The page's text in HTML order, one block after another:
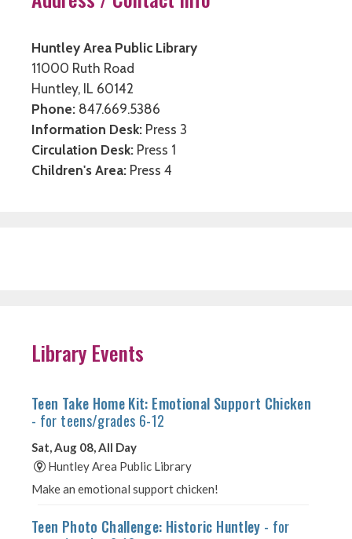
Huntley Area Public Library
11000 Ruth Road
Huntley, IL 60142
Phone: 847.669.5386
Information Desk: Press 3
Circulation Desk: Press 1
Children's Area: Press 4
Library Events